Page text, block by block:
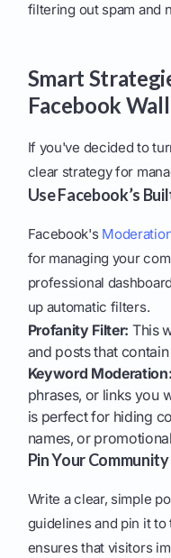
filtering out spam and
Smart
Facebook
If you've decided to
clear strategy for
Use Facebook’s
Facebook's
for managing your
professional
up automatic filters.
Profanity Filter: This
and posts that
Keyword Moderation:
phrases, or links you
is perfect for hiding
names, or
Pin Your
Write a clear, simple
guidelines and pin it
ensures that visitors